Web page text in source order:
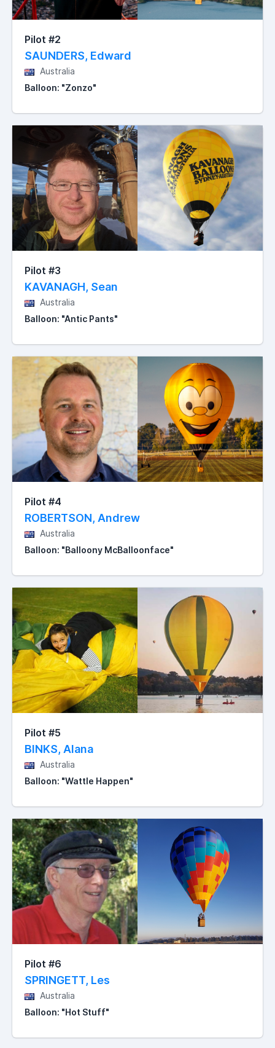
Pilot #2
SAUNDERS, Edward
Australia
Balloon: "Zonzo"
Pilot #3
KAVANAGH, Sean
Australia
Balloon: "Antic Pants"
Pilot #4
ROBERTSON, Andrew
Australia
Balloon: "Balloony McBalloonface"
Pilot #5
BINKS, Alana
Australia
Balloon: "Wattle Happen"
Pilot #6
SPRINGETT, Les
Australia
Balloon: "Hot Stuff"